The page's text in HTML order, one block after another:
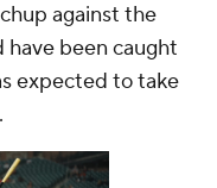
against the
have been caught
expected to take